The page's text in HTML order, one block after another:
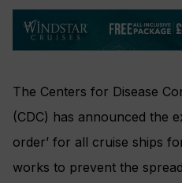
The Centers for Disease
(CDC) has announced the
order’ for all cruise ships
works to prevent the